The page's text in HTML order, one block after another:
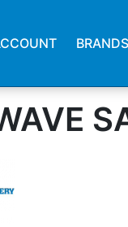
BRANDS